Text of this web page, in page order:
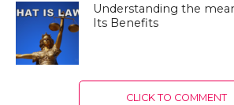
Understanding the
Its Benefits
CLICK TO COMMENT